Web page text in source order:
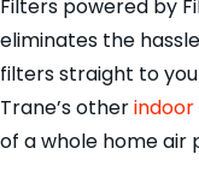
Filters powered by
eliminates the
filters straight to
Trane’s otherindoor
of a whole home air